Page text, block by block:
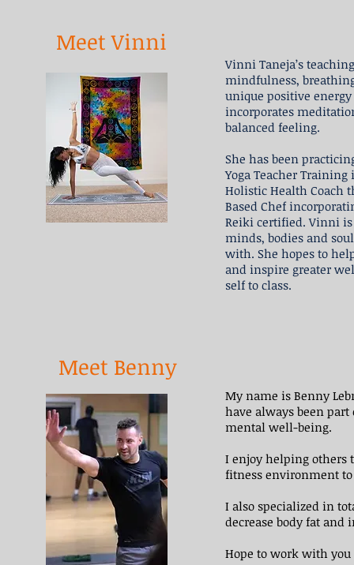
Meet Vinni
Vinni Taneja’s
mindfulness,
unique positive
incorporates
balanced feeling.
She has been
Yoga Teacher
Holistic Health Coach
Based Chef
Reiki certified. Vinni
minds, bodies and
with. She hopes to
and inspire greater
self to class.
Meet Benny
My name is Benny
have always been
mental well-being.
I enjoy helping others
fitness environment
I also specialized in
decrease body fat
Hope to work with you